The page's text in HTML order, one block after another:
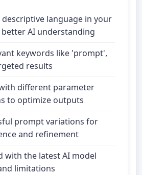
descriptive language in your
AI understanding
keywords like 'prompt',
results
different parameter
to optimize outputs
prompt variations for
and refinement
with the latest AI model
limitations